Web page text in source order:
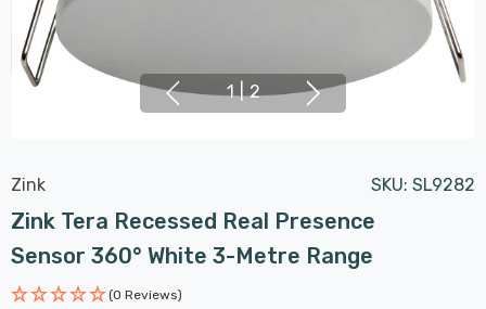
1 | 2
Zink SKU: SL9282
Zink Tera Recessed Real Presence
Sensor 360° White 3-Metre Range
(0 Reviews)